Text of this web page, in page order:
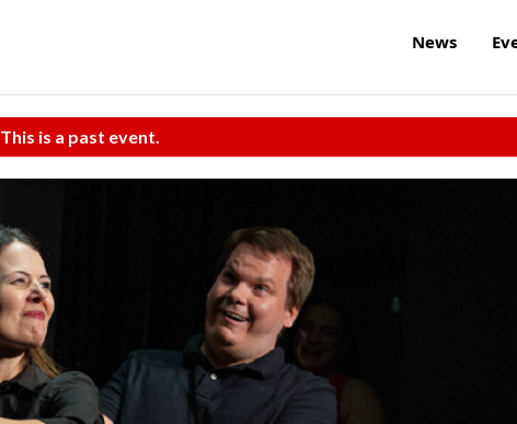
News
This is a past event.